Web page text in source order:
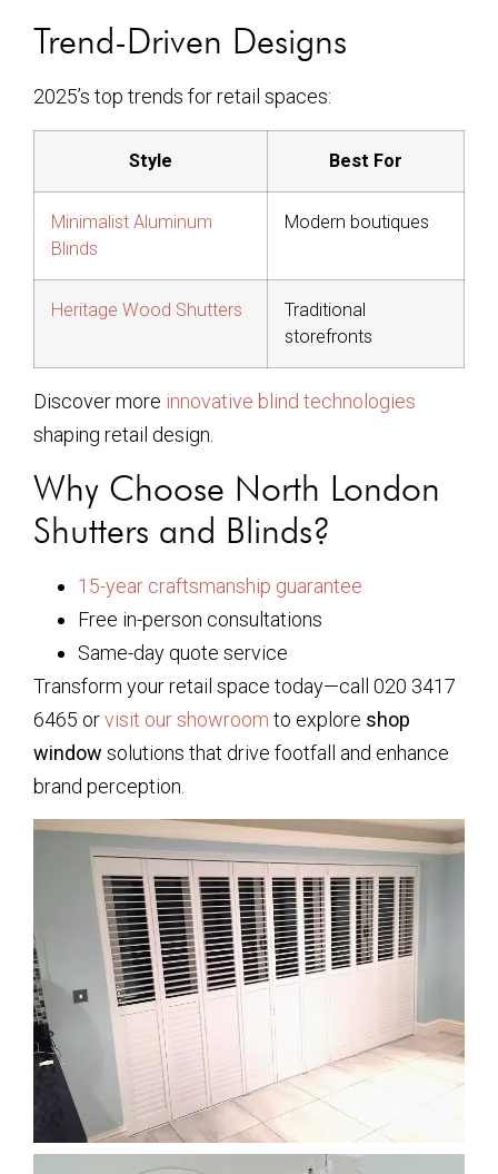
Trend-Driven Designs
2025’s top trends for retail spaces:
Style Best For
Minimalist Aluminum
Blinds
Modern boutiques
Heritage Wood Shutters
Traditional
storefronts
Discover more innovative blind technologies
shaping retail design.
Why Choose North London
Shutters and Blinds?
15-year craftsmanship guarantee
Free in-person consultations
Same-day quote service
Transform your retail space today—call 020 3417
6465 orvisit our showroom to explore shop
window solutions that drive footfall and enhance
brand perception.